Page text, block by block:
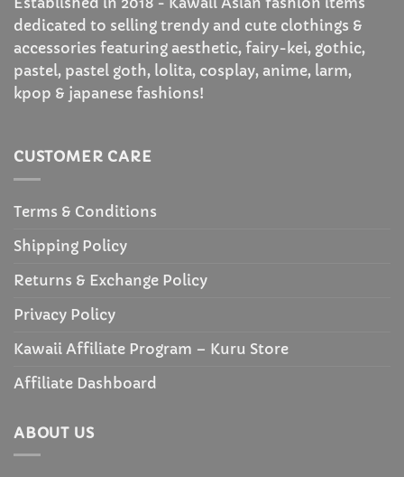
dedicated to selling trendy and cute clothings &
accessories featuring aesthetic, fairy-kei, gothic,
pastel, pastel goth, lolita, cosplay, anime, larm,
kpop & japanese fashions!
CUSTOMER CARE
Terms & Conditions
Shipping Policy
Returns & Exchange Policy
Privacy Policy
Kawaii Affiliate Program – Kuru Store
Affiliate Dashboard
ABOUT US